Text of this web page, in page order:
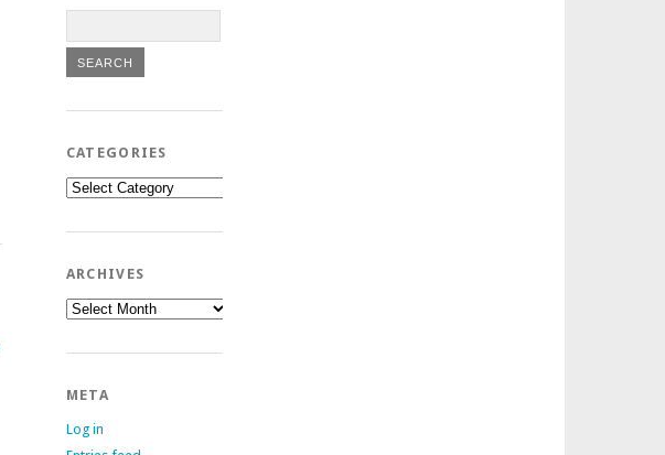
CATEGORIES
Categories
ARCHIVES
Archives
META
Log in